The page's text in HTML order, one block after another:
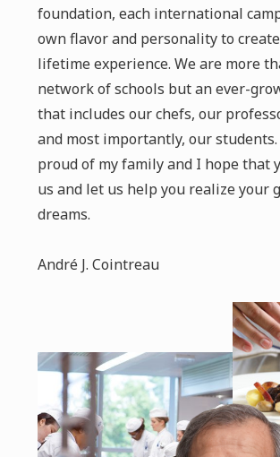
foundation, each international
own flavor and personality to
lifetime experience. We are more
network of schools but an ever-
that includes our chefs, our
and most importantly, our
proud of my family and I hope that
us and let us help you realize your
dreams.
André J. Cointreau